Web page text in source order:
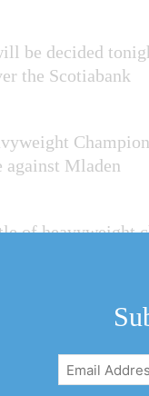
be decided
the Scotiabank
Champion
Mladen
of heavyweight
Miljas, of
fights,
making television
Canada
Email
Address